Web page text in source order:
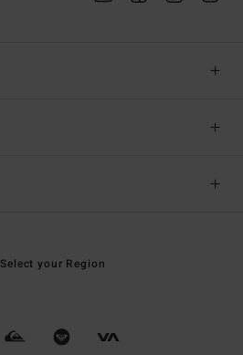
Select your Region